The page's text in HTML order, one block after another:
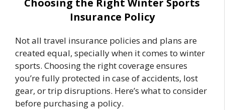
Insurance Policy
Not all travel insurance policies and plans are
created equal, specially when it comes to winter
sports. Choosing the right coverage ensures
you’re fully protected in case of accidents, lost
gear, or trip disruptions. Here’s what to consider
before purchasing a policy.